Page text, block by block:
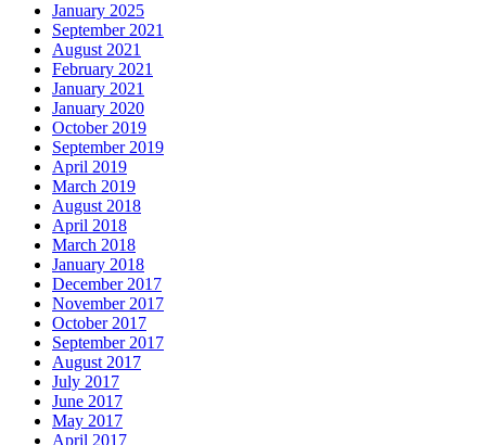
January 2025
September 2021
August 2021
February 2021
January 2021
January 2020
October 2019
September 2019
April 2019
March 2019
August 2018
April 2018
March 2018
January 2018
December 2017
November 2017
October 2017
September 2017
August 2017
July 2017
June 2017
May 2017
April 2017